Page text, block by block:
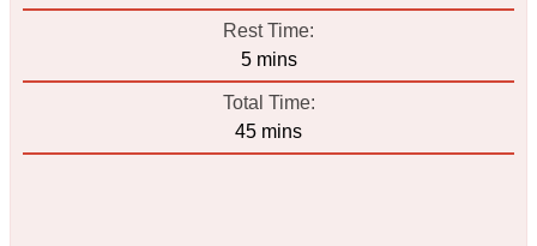
Rest Time:
5minutes
mins
Total Time:
45minutes
mins